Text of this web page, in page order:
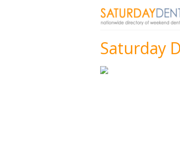
Saturday